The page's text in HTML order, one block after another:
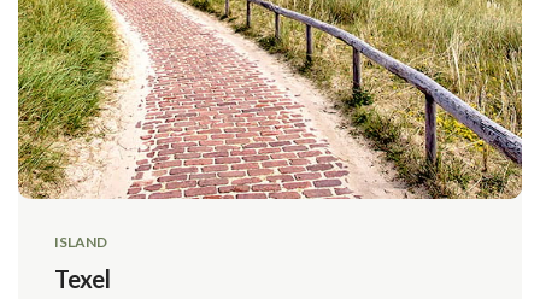
ISLAND
Texel